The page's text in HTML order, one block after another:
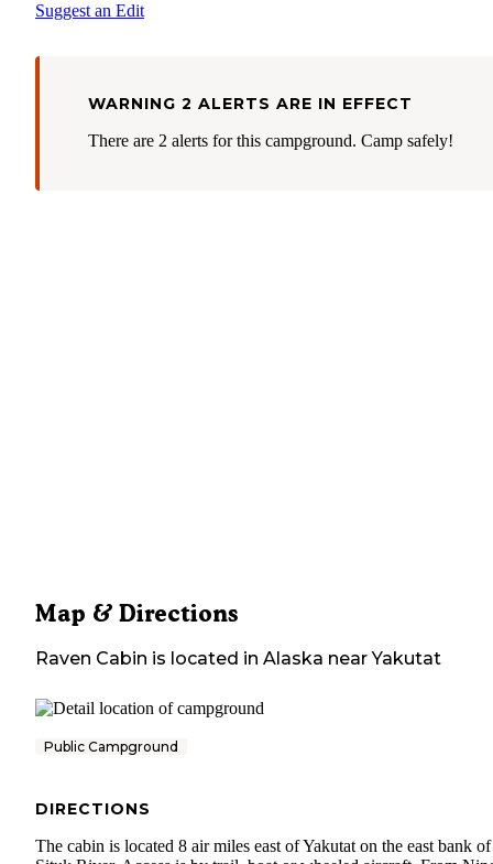
Suggest an Edit
WARNING 2 ALERTS ARE IN EFFECT
There are 2 alerts for this campground. Camp safely!
Map & Directions
Raven Cabin is located in Alaska nearYakutat
Public Campground
DIRECTIONS
The cabin is located 8 air miles east of Yakutat on the east bank of